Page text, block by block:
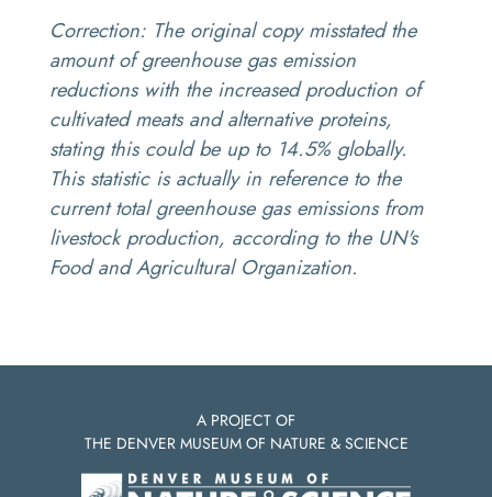
Correction: The original copy misstated the
amount of greenhouse gas emission
reductions with the increased production of
cultivated meats and alternative proteins,
stating this could be up to 14.5% globally.
This statistic is actually in reference to the
current total greenhouse gas emissions from
livestock production, according to the UN's
Food and Agricultural Organization.
A PROJECT OF
THE DENVER MUSEUM OF NATURE & SCIENCE